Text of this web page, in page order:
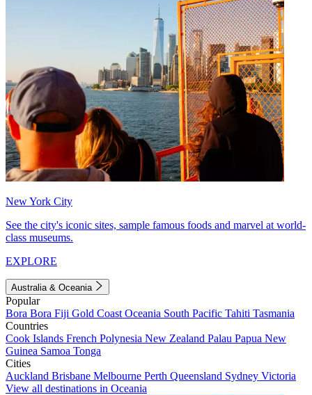
New York City
See the city's iconic sites, sample famous foods and marvel at world-
class museums.
EXPLORE
Australia & Oceania
Popular
Bora Bora Fiji Gold Coast Oceania South Pacific Tahiti Tasmania
Countries
Cook Islands French Polynesia New Zealand Palau Papua New
Guinea Samoa Tonga
Cities
Auckland Brisbane Melbourne Perth Queensland Sydney Victoria
View all destinations in Oceania